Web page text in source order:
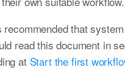
that system
read this document in
at Start the first